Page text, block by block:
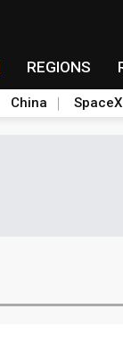
REGIONS
China SpaceX